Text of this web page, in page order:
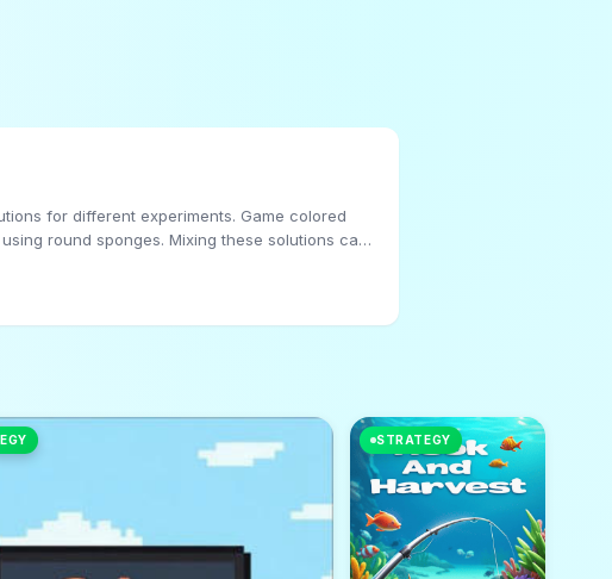
for different experiments. Game colored
round sponges. Mixing these solutions can
the free flow of colored water and PIN liquid.
STRATEGY